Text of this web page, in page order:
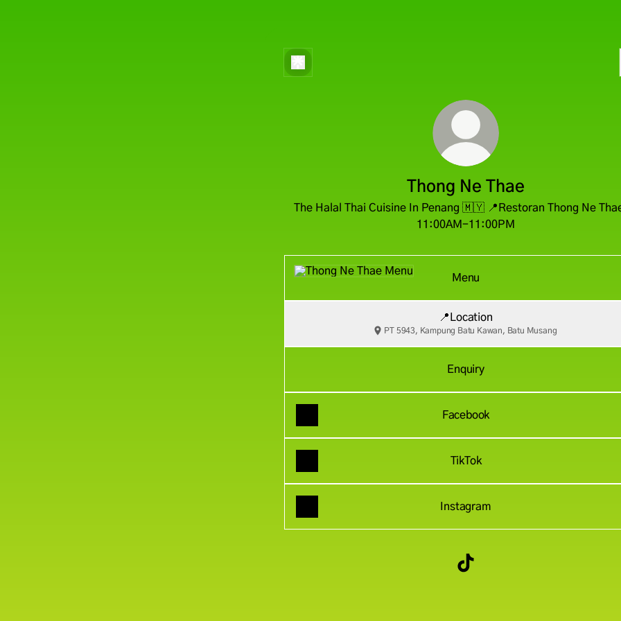
Thong Ne Thae
The Halal Thai Cuisine In Penang 🇲🇾 📍Restoran Thong Ne
11:00AM-11:00PM
Menu
📍Location
PT 5943, Kampung Batu Kawan, Batu Musang
Enquiry
Facebook
TikTok
Instagram